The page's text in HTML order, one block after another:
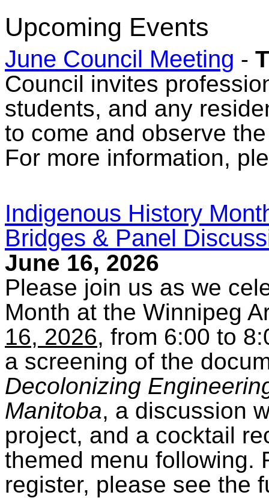
Upcoming Events
June Council Meeting -
Council invites
students, and any
to come and observe
For more information,
Indigenous History
Bridges & Panel
June 16, 2026
Please join us as we
Month at the Winnipeg
16, 2026, from 6:00 to
a screening of the
Decolonizing
Manitoba, a discussion
project, and a cocktail
themed menu following.
register, please see the